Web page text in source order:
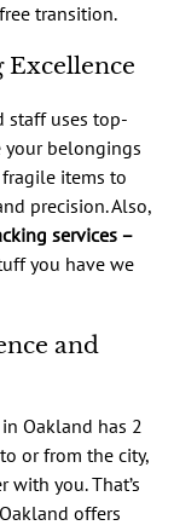
transition.
staff uses top-
your belongings
items to
precision. Also,
services –
you have we
and
Oakland has 2
or from the city,
you. That’s
offers